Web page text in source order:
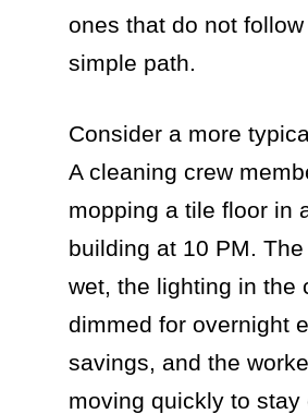
ones that do not
simple path.
Consider a more
A cleaning crew
mopping a tile floor in
building at 10 PM.
wet, the lighting in the
dimmed for overnight
savings, and the
moving quickly to stay